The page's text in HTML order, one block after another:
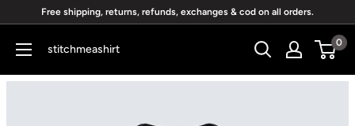
content
Free shipping, returns, refunds, exchanges & cod on all orders.
stitchmeashirt 0